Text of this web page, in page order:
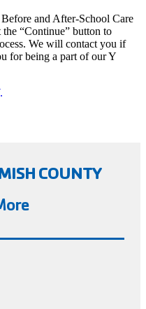
and After-School Care
“Continue” button to
We will contact you if
for being a part of our Y
COUNTY